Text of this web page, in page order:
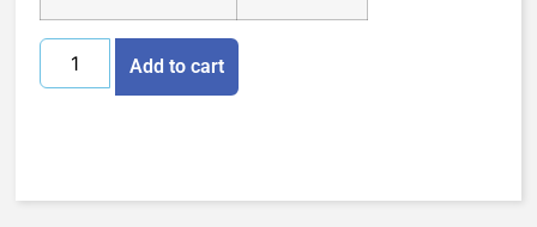
Add to cart